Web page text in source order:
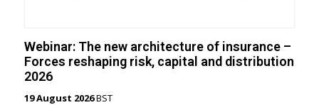
Webinar: The new architecture of insurance –
Forces reshaping risk, capital and distribution
2026
19 August 2026BST